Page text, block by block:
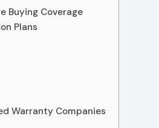
Buying Coverage
Plans
Warranty Companies